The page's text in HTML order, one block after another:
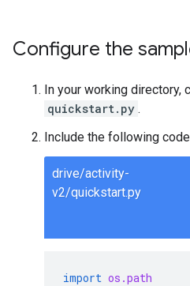
Configure the
In your working directory,
quickstart.py .
Include the following
drive/activity-
v2/quickstart.py
import os.path